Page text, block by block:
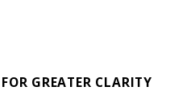
GREATER CLARITY